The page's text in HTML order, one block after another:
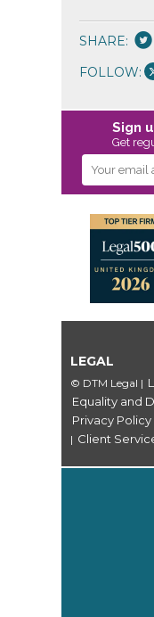
SHARE:
FOLLOW:
Sign
Get
LEGAL
© DTM Legal |
Equality and
Privacy Policy
| Client